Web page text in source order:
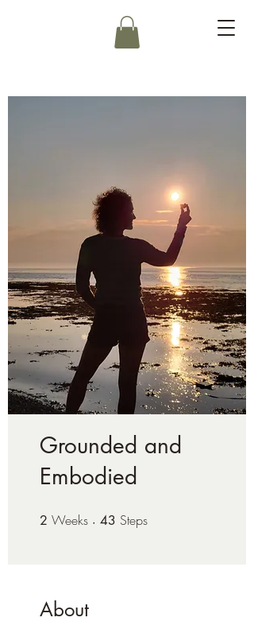
Grounded and
Embodied
2 Weeks 2 Weeks
43 Steps
About